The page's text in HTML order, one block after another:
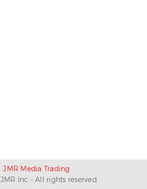
JMR Media Trading
JMR Inc - All rights reserved.